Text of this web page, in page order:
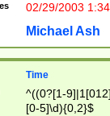
{0,2}(\
02/29/2003
Michael Ash
Time
^((0?[1-
[0-5]\d){0,2}$